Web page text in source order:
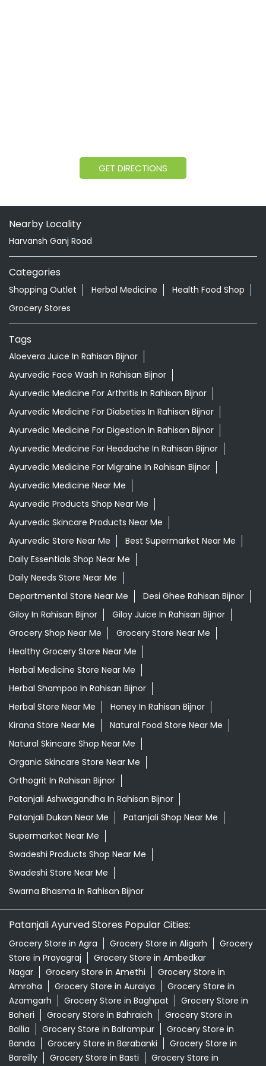
GET DIRECTIONS
Nearby Locality
Harvansh Ganj Road
Categories
Shopping Outlet Herbal Medicine
Health Food Shop
Grocery Stores
Tags
Aloevera Juice In Rahisan Bijnor
Ayurvedic Face Wash In Rahisan Bijnor
Ayurvedic Medicine For Arthritis In Rahisan Bijnor
Ayurvedic Medicine For Diabeties In Rahisan Bijnor
Ayurvedic Medicine For Digestion In Rahisan Bijnor
Ayurvedic Medicine For Headache In Rahisan Bijnor
Ayurvedic Medicine For Migraine In Rahisan Bijnor
Ayurvedic Medicine Near Me
Ayurvedic Products Shop Near Me
Ayurvedic Skincare Products Near Me
Ayurvedic Store Near Me
Best Supermarket Near Me
Daily Essentials Shop Near Me
Daily Needs Store Near Me
Departmental Store Near Me
Desi Ghee Rahisan Bijnor
Giloy In Rahisan Bijnor
Giloy Juice In Rahisan Bijnor
Grocery Shop Near Me
Grocery Store Near Me
Healthy Grocery Store Near Me
Herbal Medicine Store Near Me
Herbal Shampoo In Rahisan Bijnor
Herbal Store Near Me
Honey In Rahisan Bijnor
Kirana Store Near Me
Natural Food Store Near Me
Natural Skincare Shop Near Me
Organic Skincare Store Near Me
Orthogrit In Rahisan Bijnor
Patanjali Ashwagandha In Rahisan Bijnor
Patanjali Dukan Near Me
Patanjali Shop Near Me
Supermarket Near Me
Swadeshi Products Shop Near Me
Swadeshi Store Near Me
Swarna Bhasma In Rahisan Bijnor
Patanjali Ayurved Stores Popular Cities:
Grocery Store in Agra Grocery Store in Aligarh
Grocery
Store in Prayagraj
Grocery Store in Ambedkar
Nagar
Grocery Store in Amethi
Grocery Store in
Amroha
Grocery Store in Auraiya
Grocery Store in
Azamgarh
Grocery Store in Baghpat
Grocery Store in
Baheri
Grocery Store in Bahraich
Grocery Store in
Ballia
Grocery Store in Balrampur
Grocery Store in
Banda
Grocery Store in Barabanki
Grocery Store in
Bareilly
Grocery Store in Basti Grocery Store in